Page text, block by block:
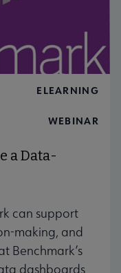
ELEARNING
WEBINAR
a Data-
can support
making, and
Benchmark’s
dashboards